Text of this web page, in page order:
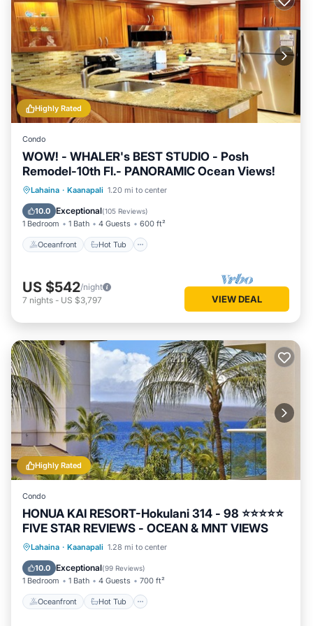
Highly Rated
Condo
WOW! - WHALER's BEST STUDIO - Posh
Remodel-10th Fl.- PANORAMIC Ocean Views!
Lahaina · Kaanapali 1.20 mi to center
10.0 Exceptional(105 Reviews)
1 Bedroom 1 Bath 4 Guests 600 ft²
Oceanfront Hot Tub
Oceanfront Hot Tub
Pool
US $542/night
7 nights - US $3,797 VIEW DEAL
Highly Rated
Condo
HONUA KAI RESORT-Hokulani 314 - 98 ⭐️⭐️⭐️⭐️⭐️
FIVE STAR REVIEWS - OCEAN & MNT VIEWS
Lahaina · Kaanapali 1.28 mi to center
10.0 Exceptional(99 Reviews)
1 Bedroom 1 Bath 4 Guests 700 ft²
Oceanfront Hot Tub
Oceanfront Hot Tub
Pool